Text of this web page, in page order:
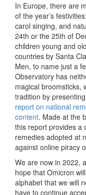
In Europe, there are
of the year’s
carol singing, and
24th or the 25th of
children young and
countries by Santa
Men, to name just a
Observatory has
magical broomsticks,
tradition by
report on national
content. Made at the
this report provides a
remedies adopted at
against online piracy
We are now in 2022,
hope that Omicron
alphabet that we will
have to continue